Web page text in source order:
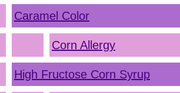
Caramel Color
Corn Allergy
High Fructose Corn Syrup